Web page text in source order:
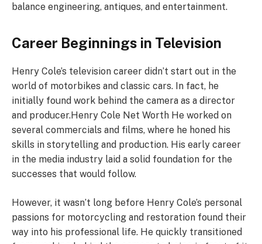
balance engineering, antiques, and entertainment.
Career Beginnings in Television
Henry Cole’s television career didn’t start out in the
world of motorbikes and classic cars. In fact, he
initially found work behind the camera as a director
and producer.Henry Cole Net Worth He worked on
several commercials and films, where he honed his
skills in storytelling and production. His early career
in the media industry laid a solid foundation for the
successes that would follow.
However, it wasn’t long before Henry Cole’s personal
passions for motorcycling and restoration found their
way into his professional life. He quickly transitioned